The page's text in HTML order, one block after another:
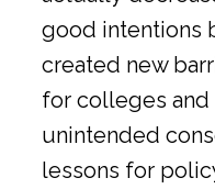
good intentions
created new
for colleges and
unintended
lessons for